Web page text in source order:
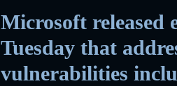
Microsoft released
Tuesday that
vulnerabilities